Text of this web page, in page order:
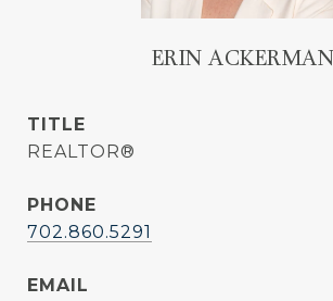
ERIN ACKERMAN
TITLE
REALTOR®
PHONE
702.860.5291
EMAIL